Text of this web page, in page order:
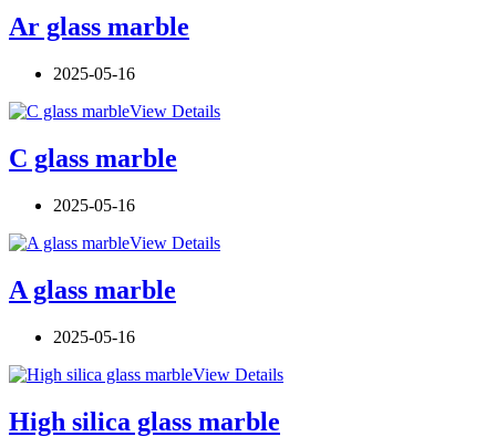
Ar glass marble
2025-05-16
View Details
C glass marble
2025-05-16
View Details
A glass marble
2025-05-16
View Details
High silica glass marble